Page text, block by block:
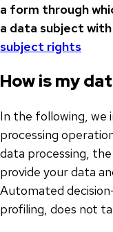
a form through
a data subject with
subject rights
How is my
In the following, we
processing
data processing,
provide your data
Automated
profiling, does not